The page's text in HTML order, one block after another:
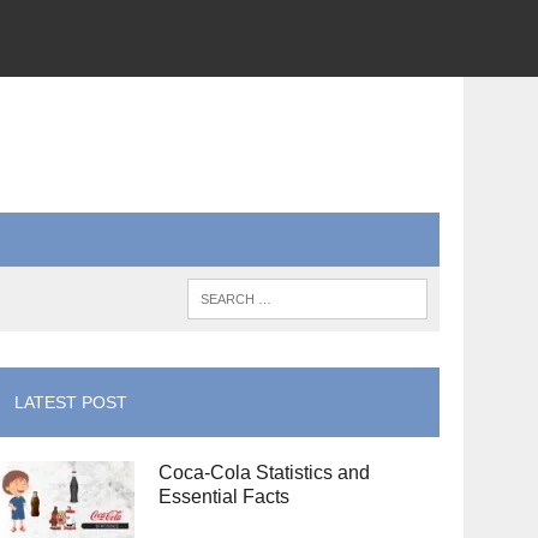
LATEST POST
Coca-Cola Statistics and
Essential Facts